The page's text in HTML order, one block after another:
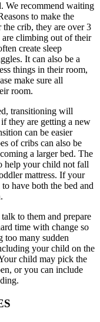
We recommend waiting
to make the
crib, they are over 3
climbing out of their
create sleep
It can also be a
things in their room,
make sure all
room.
transitioning will
they are getting a new
can be easier
of cribs can also be
a larger bed. The
help your child not fall
mattress. If your
have both the bed and
to them and prepare
time with change so
too many sudden
your child on the
child may pick the
or you can include